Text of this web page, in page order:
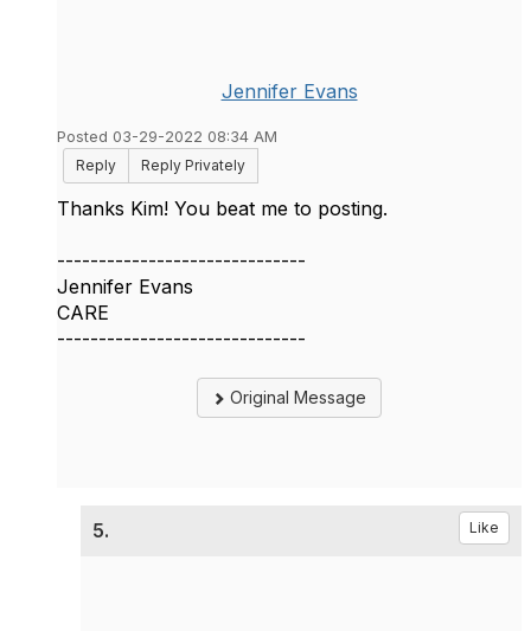
Jennifer Evans
Posted 03-29-2022 08:34 AM
Reply
Reply Privately
Thanks Kim! You beat me to posting.
------------------------------
Jennifer Evans
CARE
------------------------------
Original Message
5. Like